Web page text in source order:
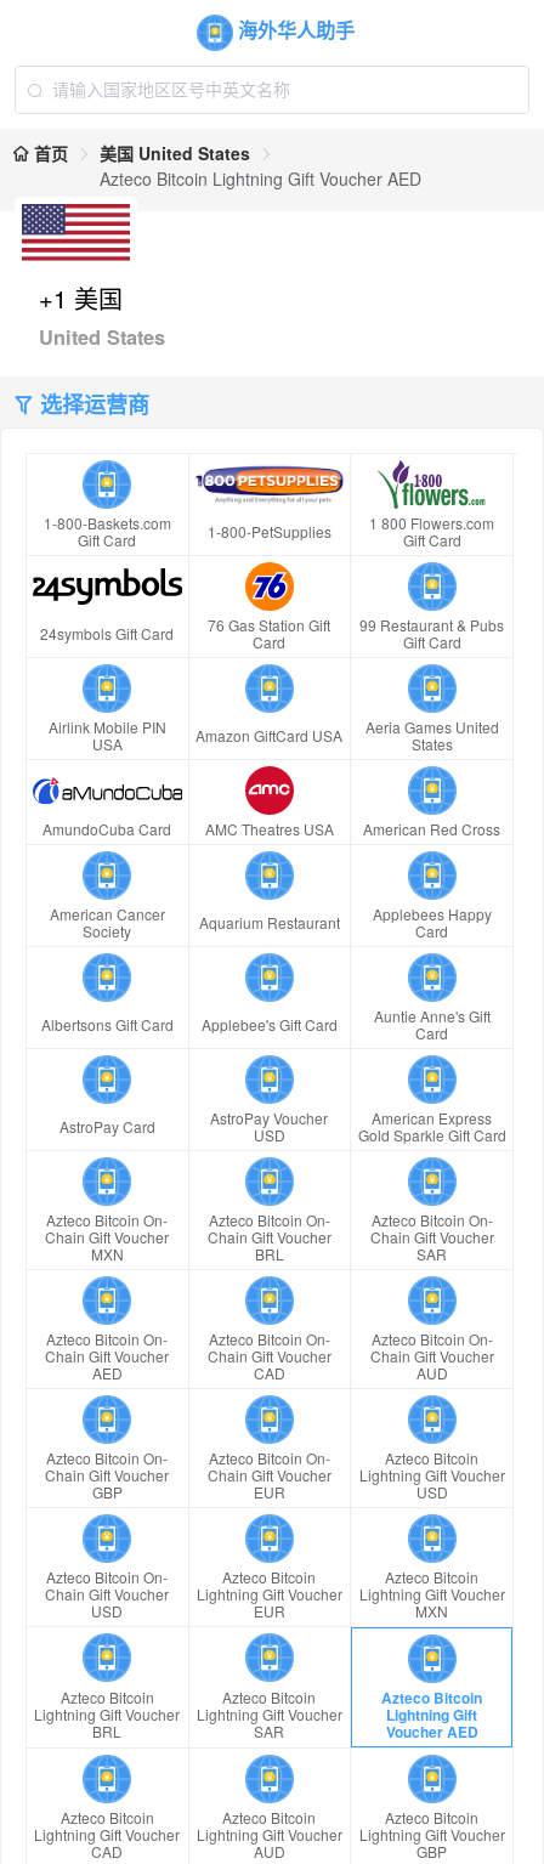
海外华人助手
首页
美国 United States
Azteco Bitcoin Lightning Gift Voucher AED
+1 美国
United States
选择运营商
1-800-Baskets.com
Gift Card
1-800-PetSupplies
1 800 Flowers.com
Gift Card
24symbols Gift Card
76 Gas Station Gift
Card
99 Restaurant & Pubs
Gift Card
Airlink Mobile PIN
USA
Amazon GiftCard USA
Aeria Games United
States
AmundoCuba Card AMC Theatres USA American Red Cross
American Cancer
Society
Aquarium Restaurant
Applebees Happy
Card
Albertsons Gift Card Applebee's Gift Card
Auntie Anne's Gift
Card
AstroPay Card
AstroPay Voucher
USD
American Express
Gold Sparkle Gift Card
Azteco Bitcoin On-
Chain Gift Voucher
MXN
Azteco Bitcoin On-
Chain Gift Voucher
BRL
Azteco Bitcoin On-
Chain Gift Voucher
SAR
Azteco Bitcoin On-
Chain Gift Voucher
AED
Azteco Bitcoin On-
Chain Gift Voucher
CAD
Azteco Bitcoin On-
Chain Gift Voucher
AUD
Azteco Bitcoin On-
Chain Gift Voucher
GBP
Azteco Bitcoin On-
Chain Gift Voucher
EUR
Azteco Bitcoin
Lightning Gift Voucher
USD
Azteco Bitcoin On-
Chain Gift Voucher
USD
Azteco Bitcoin
Lightning Gift Voucher
EUR
Azteco Bitcoin
Lightning Gift Voucher
MXN
Azteco Bitcoin
Lightning Gift Voucher
BRL
Azteco Bitcoin
Lightning Gift Voucher
SAR
Azteco Bitcoin
Lightning Gift
Voucher AED
Azteco Bitcoin
Lightning Gift Voucher
CAD
Azteco Bitcoin
Lightning Gift Voucher
AUD
Azteco Bitcoin
Lightning Gift Voucher
GBP